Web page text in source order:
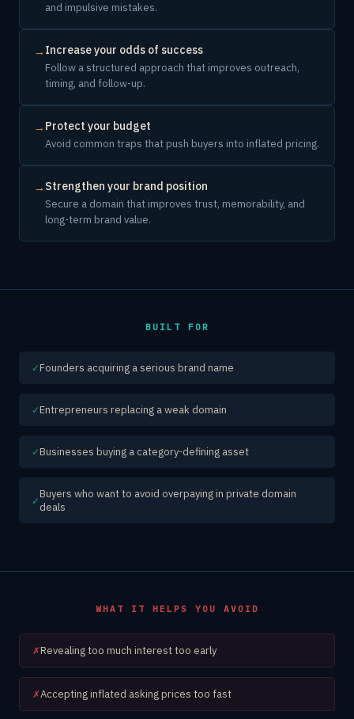
and impulsive mistakes.
→ Increase your odds of success
Follow a structured approach that improves outreach,
timing, and follow-up.
→ Protect your budget
Avoid common traps that push buyers into inflated pricing.
→ Strengthen your brand position
Secure a domain that improves trust, memorability, and
long-term brand value.
BUILT FOR
✓Founders acquiring a serious brand name
✓Entrepreneurs replacing a weak domain
✓Businesses buying a category-defining asset
✓Buyers who want to avoid overpaying in private domain
deals
WHAT IT HELPS YOU AVOID
✗Revealing too much interest too early
✗Accepting inflated asking prices too fast